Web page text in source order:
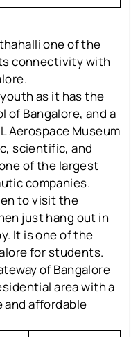
one of the
connectivity with
as it has the
of Bangalore, and a
Aerospace Museum
scientific, and
of the largest
companies.
to visit the
just hang out in
It is one of the
for students.
of Bangalore
area with a
and affordable